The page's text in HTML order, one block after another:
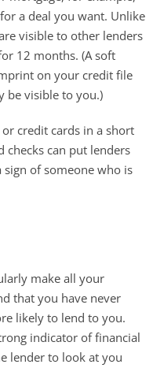
a deal you want. Unlike
visible to other lenders
12 months. (A soft
on your credit file
be visible to you.)
credit cards in a short
checks can put lenders
of someone who is
make all your
that you have never
likely to lend to you.
indicator of financial
lender to look at you